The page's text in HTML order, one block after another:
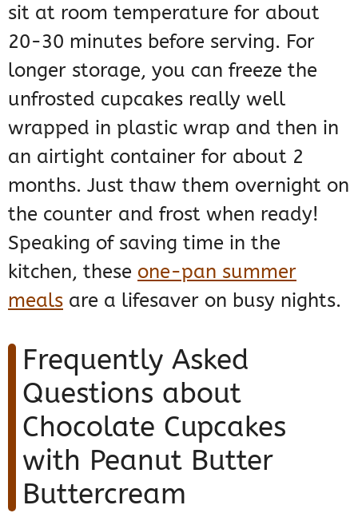
sit at room temperature for about
20-30 minutes before serving. For
longer storage, you can freeze the
unfrosted cupcakes really well
wrapped in plastic wrap and then in
an airtight container for about 2
months. Just thaw them overnight on
the counter and frost when ready!
Speaking of saving time in the
kitchen, these one-pan summer
meals are a lifesaver on busy nights.
Frequently Asked
Questions about
Chocolate Cupcakes
with Peanut Butter
Buttercream